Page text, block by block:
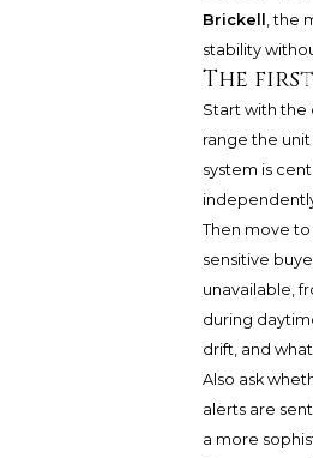
Brickell , the
stability
The first
Start with the
range the
system is
Then move
sensitive
unavailable,
during
drift, and
Also ask
alerts are
a more